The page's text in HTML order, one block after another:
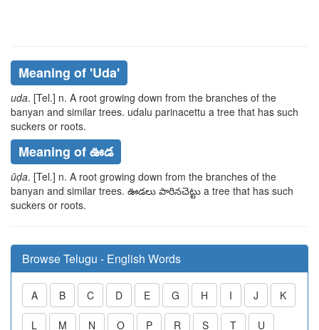
Meaning of 'uda'
uda. [Tel.] n. A root growing down from the branches of the
banyan and similar trees. udalu parinacettu a tree that has such
suckers or roots.
Meaning of ఊడ
ūḍa. [Tel.] n. A root growing down from the branches of the
banyan and similar trees. ఊడలు పారినచెట్టు a tree that has such
suckers or roots.
Browse Telugu - English Words
A B C D E G H I J K
L M N O P R S T U